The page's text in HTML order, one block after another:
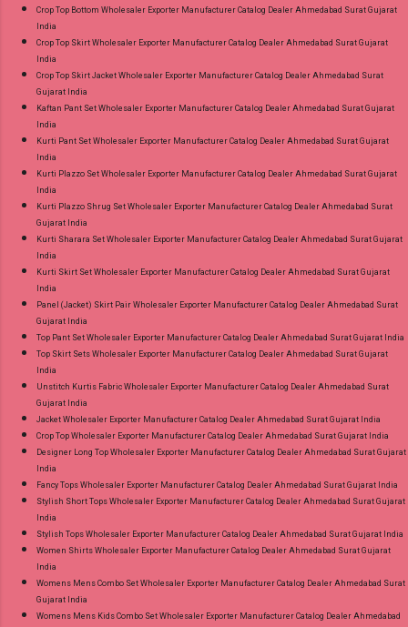
Crop Top Bottom Wholesaler Exporter Manufacturer Catalog Dealer Ahmedabad Surat Gujarat
India
Crop Top Skirt Wholesaler Exporter Manufacturer Catalog Dealer Ahmedabad Surat Gujarat
India
Crop Top Skirt Jacket Wholesaler Exporter Manufacturer Catalog Dealer Ahmedabad Surat
Gujarat India
Kaftan Pant Set Wholesaler Exporter Manufacturer Catalog Dealer Ahmedabad Surat Gujarat
India
Kurti Pant Set Wholesaler Exporter Manufacturer Catalog Dealer Ahmedabad Surat Gujarat
India
Kurti Plazzo Set Wholesaler Exporter Manufacturer Catalog Dealer Ahmedabad Surat Gujarat
India
Kurti Plazzo Shrug Set Wholesaler Exporter Manufacturer Catalog Dealer Ahmedabad Surat
Gujarat India
Kurti Sharara Set Wholesaler Exporter Manufacturer Catalog Dealer Ahmedabad Surat Gujarat
India
Kurti Skirt Set Wholesaler Exporter Manufacturer Catalog Dealer Ahmedabad Surat Gujarat
India
Panel (Jacket) Skirt Pair Wholesaler Exporter Manufacturer Catalog Dealer Ahmedabad Surat
Gujarat India
Top Pant Set Wholesaler Exporter Manufacturer Catalog Dealer Ahmedabad Surat Gujarat India
Top Skirt Sets Wholesaler Exporter Manufacturer Catalog Dealer Ahmedabad Surat Gujarat
India
Unstitch Kurtis Fabric Wholesaler Exporter Manufacturer Catalog Dealer Ahmedabad Surat
Gujarat India
Jacket Wholesaler Exporter Manufacturer Catalog Dealer Ahmedabad Surat Gujarat India
Crop Top Wholesaler Exporter Manufacturer Catalog Dealer Ahmedabad Surat Gujarat India
Designer Long Top Wholesaler Exporter Manufacturer Catalog Dealer Ahmedabad Surat Gujarat
India
Fancy Tops Wholesaler Exporter Manufacturer Catalog Dealer Ahmedabad Surat Gujarat India
Stylish Short Tops Wholesaler Exporter Manufacturer Catalog Dealer Ahmedabad Surat Gujarat
India
Stylish Tops Wholesaler Exporter Manufacturer Catalog Dealer Ahmedabad Surat Gujarat India
Women Shirts Wholesaler Exporter Manufacturer Catalog Dealer Ahmedabad Surat Gujarat
India
Womens Mens Combo Set Wholesaler Exporter Manufacturer Catalog Dealer Ahmedabad Surat
Gujarat India
Womens Mens Kids Combo Set Wholesaler Exporter Manufacturer Catalog Dealer Ahmedabad